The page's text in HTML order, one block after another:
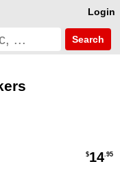
Login
Search
$14.95